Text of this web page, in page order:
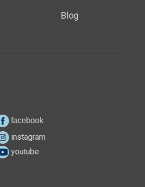
Blog
facebook
instagram
youtube